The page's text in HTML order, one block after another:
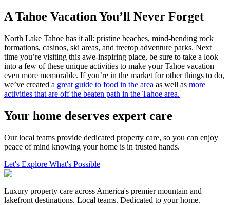
A Tahoe Vacation You’ll Never Forget
North Lake Tahoe has it all: pristine beaches, mind-bending rock
formations, casinos, ski areas, and treetop adventure parks. Next
time you’re visiting this awe-inspiring place, be sure to take a look
into a few of these unique activities to make your Tahoe vacation
even more memorable. If you’re in the market for other things to do,
we’ve created a great guide to food in the area as well as more
activities that are off the beaten path in the Tahoe area.
Your home deserves expert care
Our local teams provide dedicated property care, so you can enjoy
peace of mind knowing your home is in trusted hands.
Let's Explore What's Possible
Luxury property care across America's premier mountain and
lakefront destinations. Local teams. Dedicated to your home.